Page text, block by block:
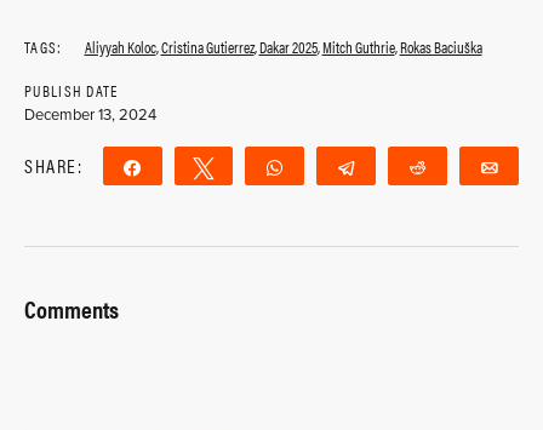
TAGS: Aliyyah Koloc,Cristina Gutierrez,Dakar 2025,Mitch Guthrie,Rokas Baciuška
PUBLISH DATE
December 13, 2024
SHARE: Share Tweet WhatsApp Telegram Reddit
Comments